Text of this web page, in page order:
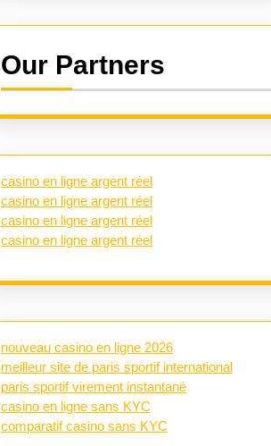
Our Partners
casino en ligne argent réel
casino en ligne argent réel
casino en ligne argent réel
casino en ligne argent réel
nouveau casino en ligne 2026
meilleur site de paris sportif international
paris sportif virement instantané
casino en ligne sans KYC
comparatif casino sans KYC